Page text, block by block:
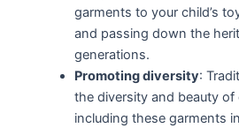
garments to your child’s
and passing down the
generations.
Promoting diversity:
the diversity and beauty of
including these garments